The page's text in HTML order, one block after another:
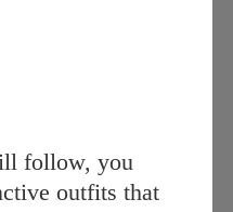
follow, you
outfits that